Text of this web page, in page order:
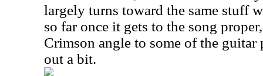
largely turns toward the same stuff
so far once it gets to the song
Crimson angle to some of the guitar
out a bit.